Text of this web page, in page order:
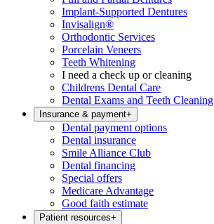
Implant-Supported Dentures
Invisalign®
Orthodontic Services
Porcelain Veneers
Teeth Whitening
I need a check up or cleaning
Childrens Dental Care
Dental Exams and Teeth Cleaning
Insurance & payment+
Dental payment options
Dental insurance
Smile Alliance Club
Dental financing
Special offers
Medicare Advantage
Good faith estimate
Patient resources+